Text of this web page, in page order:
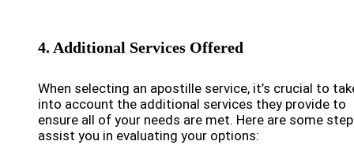
4. Additional Services Offered
When selecting an apostille service, it’s crucial to
into account the additional services they provide to
ensure all of your needs are met. Here are some
assist you in evaluating your options: